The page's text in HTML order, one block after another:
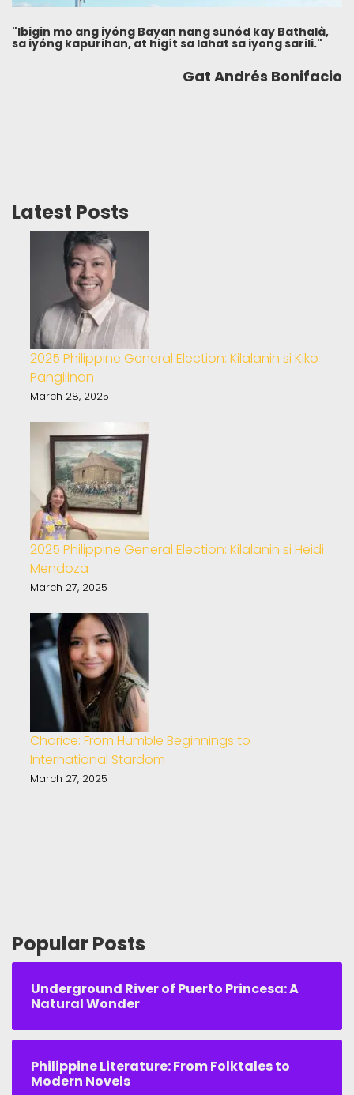
"Ibigin mo ang iyóng Bayan nang sunód kay Bathalà,
sa iyóng kapurihan, at higít sa lahat sa iyong sarili."
Gat Andrés Bonifacio
Latest Posts
2025 Philippine General Election: Kilalanin si Kiko
Pangilinan
March 28, 2025
2025 Philippine General Election: Kilalanin si Heidi
Mendoza
March 27, 2025
Charice: From Humble Beginnings to
International Stardom
March 27, 2025
Popular Posts
Underground River of Puerto Princesa: A
Natural Wonder
Philippine Literature: From Folktales to
Modern Novels